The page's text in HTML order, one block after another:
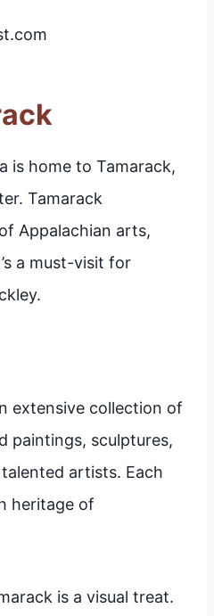
is home to Tamarack,
Tamarack
Appalachian arts,
a must-visit for
extensive collection of
paintings, sculptures,
artists. Each
heritage of
is a visual treat.